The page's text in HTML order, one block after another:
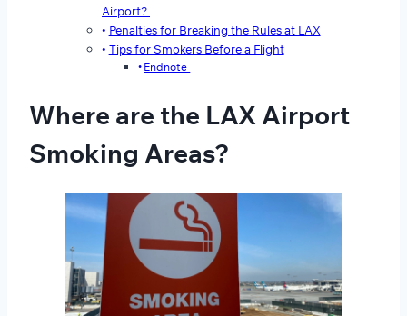
Airport?
Penalties for Breaking the Rules at LAX
Tips for Smokers Before a Flight
Endnote
Where are the LAX Airport
Smoking Areas?